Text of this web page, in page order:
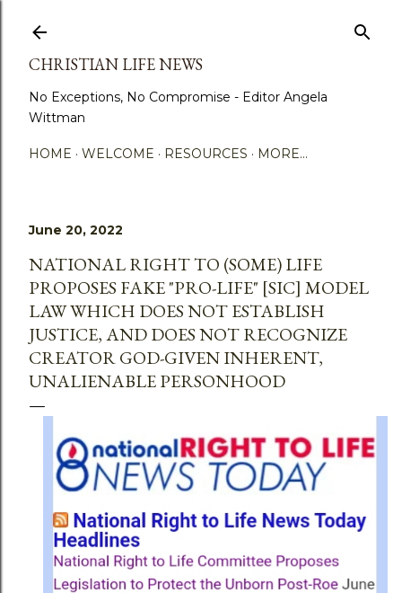
CHRISTIAN LIFE NEWS
No Exceptions, No Compromise - Editor Angela
Wittman
HOME WELCOME RESOURCES MORE…
June 20, 2022
NATIONAL RIGHT TO (SOME) LIFE
PROPOSES FAKE "PRO-LIFE" [SIC] MODEL
LAW WHICH DOES NOT ESTABLISH
JUSTICE, AND DOES NOT RECOGNIZE
CREATOR GOD-GIVEN INHERENT,
UNALIENABLE PERSONHOOD